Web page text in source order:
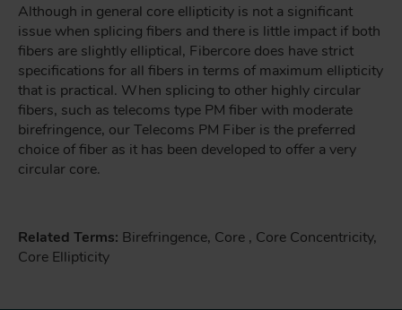
Although in general core ellipticity is not a significant
issue when splicing fibers and there is little impact if both
fibers are slightly elliptical, Fibercore does have strict
specifications for all fibers in terms of maximum ellipticity
that is practical. When splicing to other highly circular
fibers, such as telecoms type PM fiber with moderate
birefringence, our Telecoms PM Fiber is the preferred
choice of fiber as it has been developed to offer a very
circular core.
Related Terms: Birefringence, Core , Core Concentricity,
Core Ellipticity